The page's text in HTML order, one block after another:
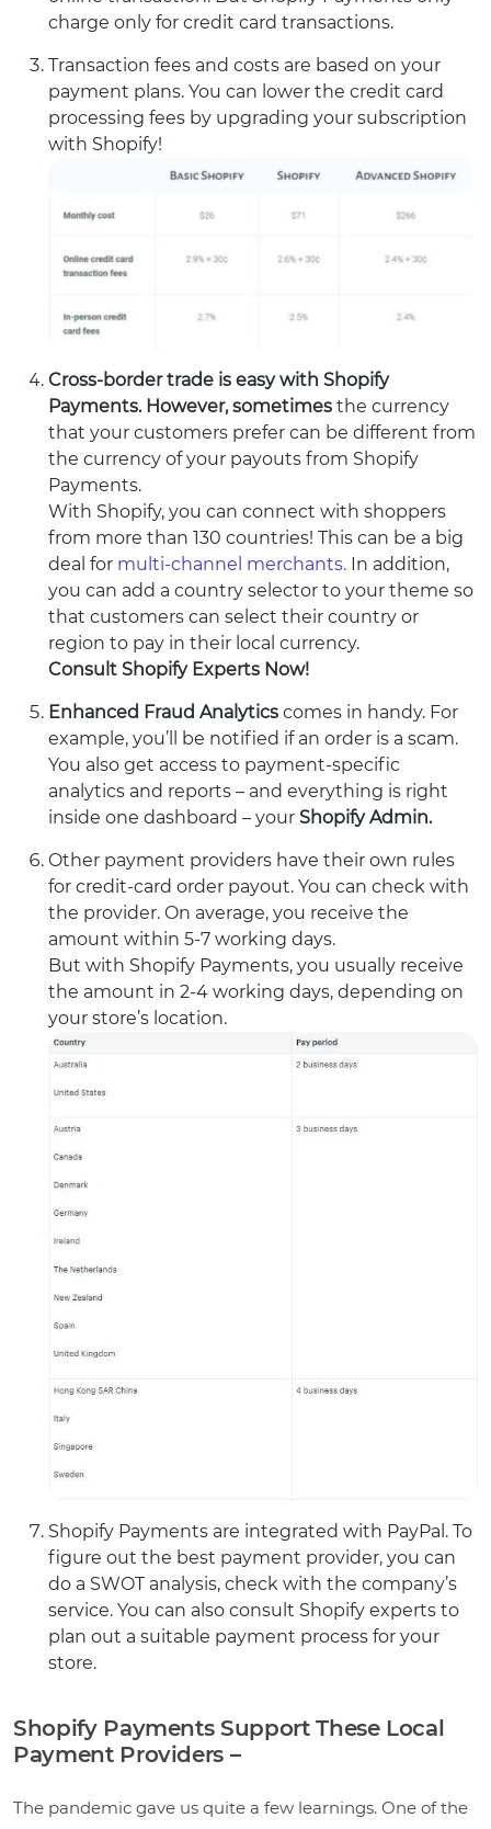
charge only for credit card transactions.
Transaction fees and costs are based on your
payment plans. You can lower the credit card
processing fees by upgrading your subscription
with Shopify!
Cross-border trade is easy with Shopify
Payments. However, sometimes the currency
that your customers prefer can be different from
the currency of your payouts from Shopify
Payments.
With Shopify, you can connect with shoppers
from more than 130 countries! This can be a big
deal for multi-channel merchants. In addition,
you can add a country selector to your theme so
that customers can select their country or
region to pay in their local currency.
Consult Shopify Experts Now!
Enhanced Fraud Analytics comes in handy. For
example, you’ll be notified if an order is a scam.
You also get access to payment-specific
analytics and reports – and everything is right
inside one dashboard – your Shopify Admin.
Other payment providers have their own rules
for credit-card order payout. You can check with
the provider. On average, you receive the
amount within 5-7 working days.
But with Shopify Payments, you usually receive
the amount in 2-4 working days, depending on
your store’s location.
Shopify Payments are integrated with PayPal. To
figure out the best payment provider, you can
do a SWOT analysis, check with the company’s
service. You can also consult Shopify experts to
plan out a suitable payment process for your
store.
Shopify Payments Support These Local
Payment Providers –
The pandemic gave us quite a few learnings. One of the